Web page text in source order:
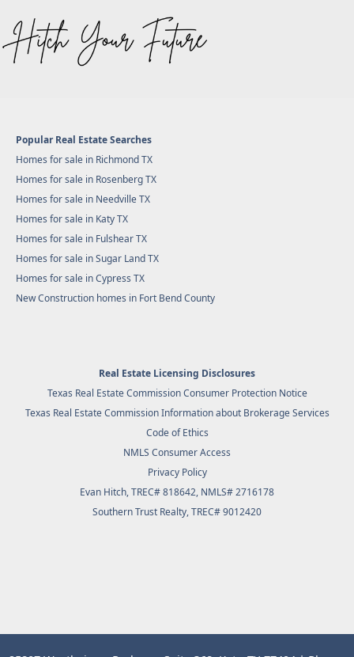
Popular Real Estate Searches
Homes for sale in Richmond TX
Homes for sale in Rosenberg TX
Homes for sale in Needville TX
Homes for sale in Katy TX
Homes for sale in Fulshear TX
Homes for sale in Sugar Land TX
Homes for sale in Cypress TX
New Construction homes in Fort Bend County
Real Estate Licensing Disclosures
Texas Real Estate Commission Consumer Protection Notice
Texas Real Estate Commission Information about Brokerage Services
Code of Ethics
NMLS Consumer Access
Privacy Policy
Evan Hitch, TREC# 818642, NMLS# 2716178
Southern Trust Realty, TREC# 9012420